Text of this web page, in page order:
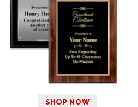
SHOP NOW